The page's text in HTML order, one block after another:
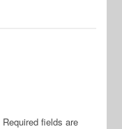
Required fields are